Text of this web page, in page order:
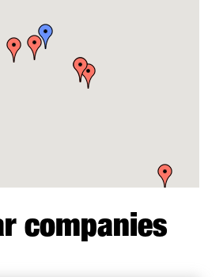
companies